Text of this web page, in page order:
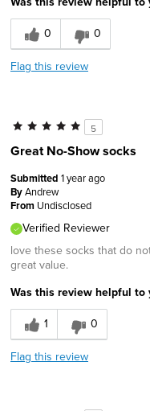
0
0
Flag this review
5
Great No-Show socks
Submitted 1 year ago
ByAndrew
From Undisclosed
Verified Reviewer
love these socks that do
great value.
Was this review helpful to
1
0
Flag this review